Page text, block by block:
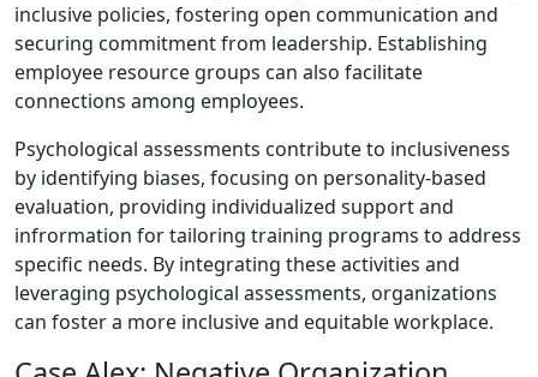
inclusive policies, fostering open communication and
securing commitment from leadership. Establishing
employee resource groups can also facilitate
connections among employees.
Psychological assessments contribute to inclusiveness
by identifying biases, focusing on personality-based
evaluation, providing individualized support and
infrormation for tailoring training programs to address
specific needs. By integrating these activities and
leveraging psychological assessments, organizations
can foster a more inclusive and equitable workplace.